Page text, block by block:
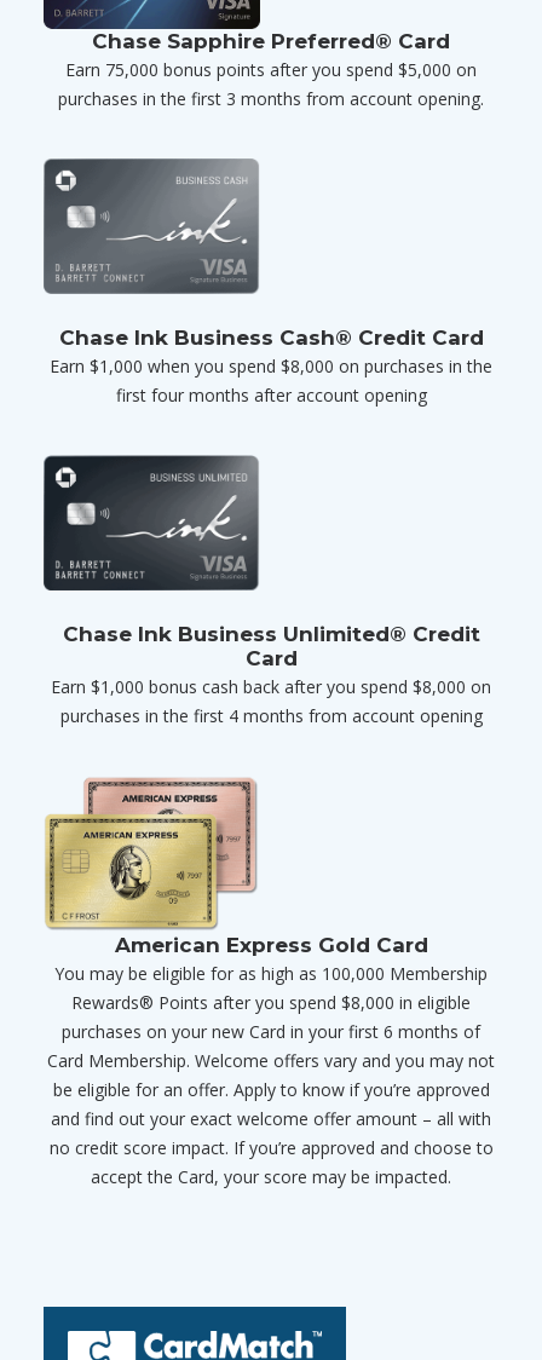
Chase Sapphire Preferred® Card
Earn 75,000 bonus points after you spend $5,000 on
purchases in the first 3 months from account opening.
Chase Ink Business Cash® Credit Card
Earn $1,000 when you spend $8,000 on purchases in the
first four months after account opening
Chase Ink Business Unlimited® Credit
Card
Earn $1,000 bonus cash back after you spend $8,000 on
purchases in the first 4 months from account opening
American Express Gold Card
You may be eligible for as high as 100,000 Membership
Rewards® Points after you spend $8,000 in eligible
purchases on your new Card in your first 6 months of
Card Membership. Welcome offers vary and you may not
be eligible for an offer. Apply to know if you’re approved
and find out your exact welcome offer amount – all with
no credit score impact. If you’re approved and choose to
accept the Card, your score may be impacted.